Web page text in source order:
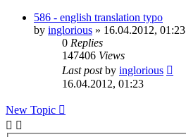
586 - english translation typo
by inglorious » 16.04.2012, 01:23
0 Replies
147406 Views
Last postby inglorious
16.04.2012, 01:23
New Topic